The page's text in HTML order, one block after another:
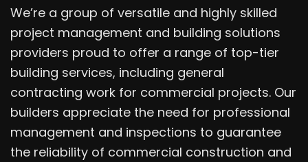
We’re a group of versatile and highly skilled
project management and building solutions
providers proud to offer a range of top-tier
building services, including general
contracting work for commercial projects. Our
builders appreciate the need for professional
management and inspections to guarantee
the reliability of commercial construction and